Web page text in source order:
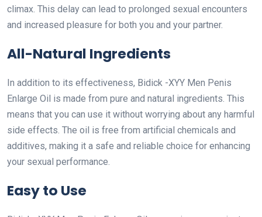
climax. This delay can lead to prolonged sexual encounters
and increased pleasure for both you and your partner.
All-Natural Ingredients
In addition to its effectiveness, Bidick -XYY Men Penis
Enlarge Oil is made from pure and natural ingredients. This
means that you can use it without worrying about any harmful
side effects. The oil is free from artificial chemicals and
additives, making it a safe and reliable choice for enhancing
your sexual performance.
Easy to Use